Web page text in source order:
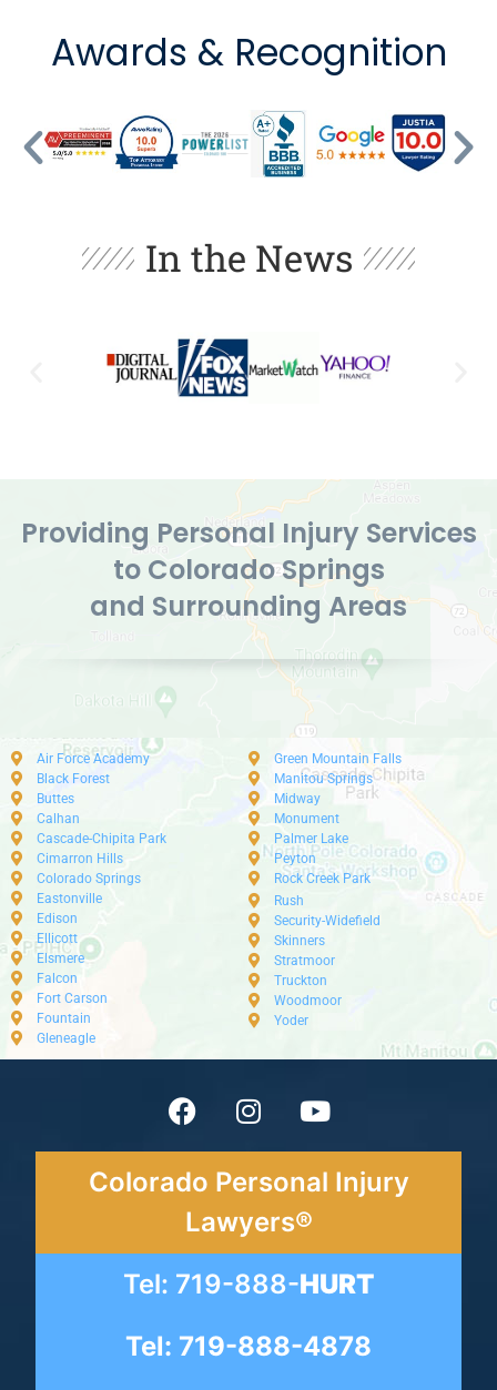
Awards & Recognition
In the News
Providing Personal Injury Services
to Colorado Springs
and Surrounding Areas
Air Force Academy
Black Forest
Buttes
Calhan
Cascade-Chipita Park
Cimarron Hills
Colorado Springs
Eastonville
Green Mountain Falls
Manitou Springs
Midway
Monument
Palmer Lake
Peyton
Rock Creek Park
Edison
Ellicott
Elsmere
Falcon
Fort Carson
Fountain
Gleneagle
Rush
Security-Widefield
Skinners
Stratmoor
Truckton
Woodmoor
Yoder
Colorado Personal Injury
Lawyers®
Tel: 719-888-HURT
Tel: 719-888-4878